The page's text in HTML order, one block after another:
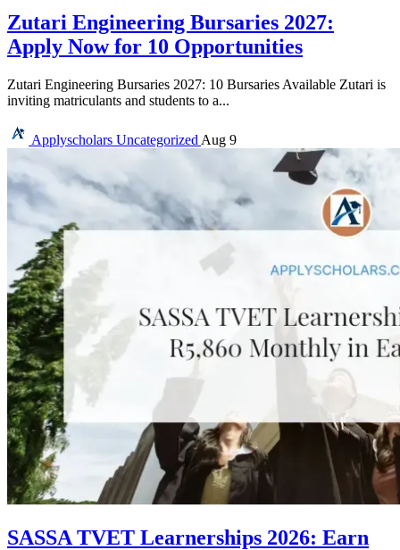
Zutari Engineering Bursaries 2027:
Apply Now for 10 Opportunities
Zutari Engineering Bursaries 2027: 10 Bursaries Available Zutari is
inviting matriculants and students to a...
Applyscholars Uncategorized Aug 9
SASSA TVET Learnerships 2026: Earn